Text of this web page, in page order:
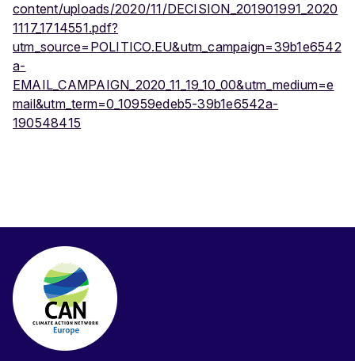
content/uploads/2020/11/DECISION_201901991_2020
1117_1714551.pdf?
utm_source=POLITICO.EU&utm_campaign=39b1e6542
a-
EMAIL_CAMPAIGN_2020_11_19_10_00&utm_medium=e
mail&utm_term=0_10959edeb5-39b1e6542a-
190548415